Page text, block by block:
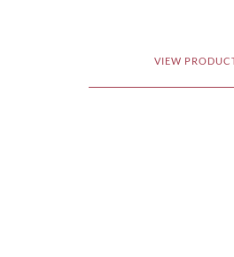
VIEW